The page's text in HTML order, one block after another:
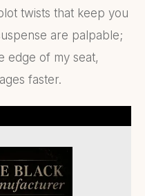
twists that keep you
are palpable;
edge of my seat,
faster.